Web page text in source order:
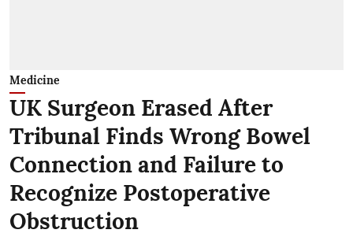
Medicine
UK Surgeon Erased After
Tribunal Finds Wrong Bowel
Connection and Failure to
Recognize Postoperative
Obstruction